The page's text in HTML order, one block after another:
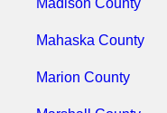
Madison County
Mahaska County
Marion County